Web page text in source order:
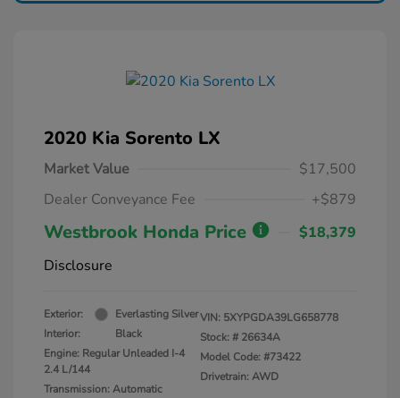
2020 Kia Sorento LX
Market Value
$17,500
Dealer Conveyance Fee
+$879
Westbrook Honda Price
$18,379
Disclosure
Exterior:
Everlasting Silver
Interior:
Black
Engine: Regular Unleaded I-4
2.4 L/144
Transmission: Automatic
VIN: 5XYPGDA39LG658778
Stock: # 26634A
Model Code: #73422
Drivetrain: AWD